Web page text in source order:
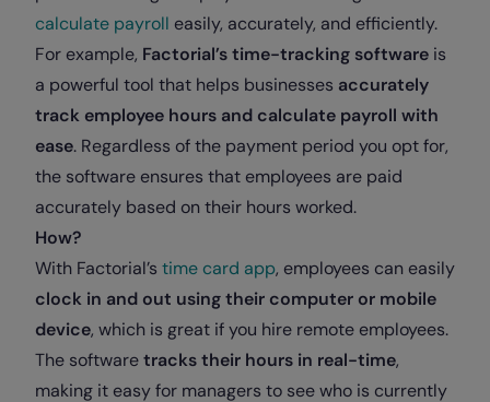
calculate payroll easily, accurately, and efficiently.
For example, Factorial’s time-tracking software is
a powerful tool that helps businesses accurately
track employee hours and calculate payroll with
ease. Regardless of the payment period you opt for,
the software ensures that employees are paid
accurately based on their hours worked.
How?
With Factorial’s time card app, employees can easily
clock in and out using their computer or mobile
device, which is great if you hire remote employees.
The softwaretracks their hours in real-time,
making it easy for managers to see who is currently